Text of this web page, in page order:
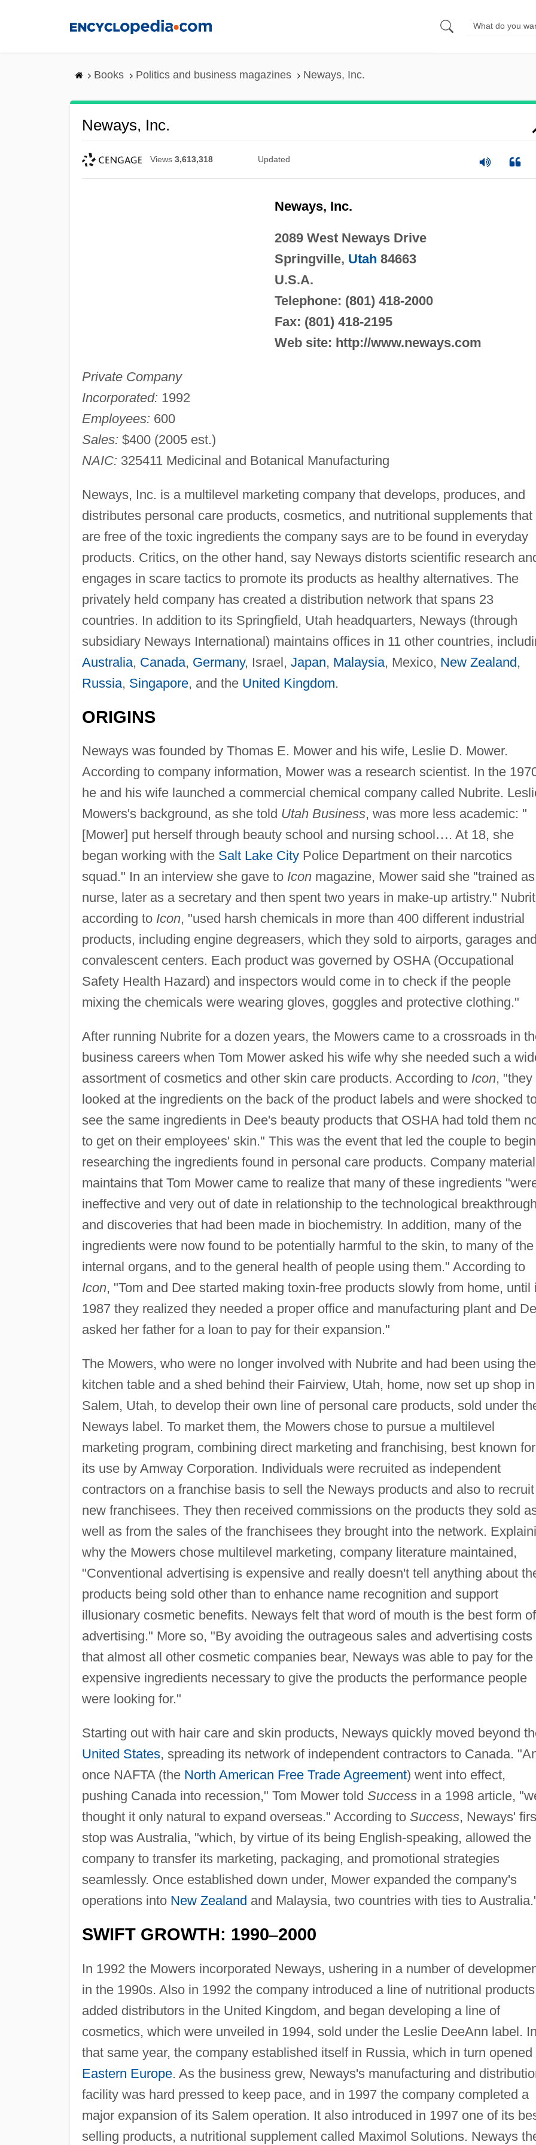
Books Politics and business magazines Neways, Inc.
Neways, Inc.
Views 3,613,318 Updated
Neways, Inc.
2089 West Neways Drive
Springville, Utah 84663
U.S.A.
Telephone: (801) 418-2000
Fax: (801) 418-2195
Web site: http://www.neways.com
Private Company
Incorporated: 1992
Employees: 600
Sales: $400 (2005 est.)
NAIC: 325411 Medicinal and Botanical Manufacturing
Neways, Inc. is a multilevel marketing company that develops, produces, and
distributes personal care products, cosmetics, and nutritional supplements that
are free of the toxic ingredients the company says are to be found in everyday
products. Critics, on the other hand, say Neways distorts scientific research
engages in scare tactics to promote its products as healthy alternatives. The
privately held company has created a distribution network that spans 23
countries. In addition to its Springfield, Utah headquarters, Neways (through
subsidiary Neways International) maintains offices in 11 other countries,
Australia, Canada, Germany, Israel, Japan, Malaysia, Mexico, New Zealand,
Russia, Singapore, and the United Kingdom.
ORIGINS
Neways was founded by Thomas E. Mower and his wife, Leslie D. Mower.
According to company information, Mower was a research scientist. In the
he and his wife launched a commercial chemical company called Nubrite.
Mowers's background, as she told Utah Business, was more less academic: "
[Mower] put herself through beauty school and nursing school…. At 18, she
began working with the Salt Lake CityPolice Department on their narcotics
squad." In an interview she gave to Iconmagazine, Mower said she "trained
nurse, later as a secretary and then spent two years in make-up artistry."
according to Icon, "used harsh chemicals in more than 400 different industrial
products, including engine degreasers, which they sold to airports, garages and
convalescent centers. Each product was governed by OSHA (Occupational
Safety Health Hazard) and inspectors would come in to check if the people
mixing the chemicals were wearing gloves, goggles and protective clothing."
After running Nubrite for a dozen years, the Mowers came to a crossroads in
business careers when Tom Mower asked his wife why she needed such a
assortment of cosmetics and other skin care products. According to Icon, "they
looked at the ingredients on the back of the product labels and were shocked
see the same ingredients in Dee's beauty products that OSHA had told them
to get on their employees' skin." This was the event that led the couple to begin
researching the ingredients found in personal care products. Company material
maintains that Tom Mower came to realize that many of these ingredients
ineffective and very out of date in relationship to the technological
and discoveries that had been made in biochemistry. In addition, many of the
ingredients were now found to be potentially harmful to the skin, to many of the
internal organs, and to the general health of people using them." According to
Icon, "Tom and Dee started making toxin-free products slowly from home, until
1987 they realized they needed a proper office and manufacturing plant and
asked her father for a loan to pay for their expansion."
The Mowers, who were no longer involved with Nubrite and had been using
kitchen table and a shed behind their Fairview, Utah, home, now set up shop in
Salem, Utah, to develop their own line of personal care products, sold under
Neways label. To market them, the Mowers chose to pursue a multilevel
marketing program, combining direct marketing and franchising, best known for
its use by Amway Corporation. Individuals were recruited as independent
contractors on a franchise basis to sell the Neways products and also to recruit
new franchisees. They then received commissions on the products they sold
well as from the sales of the franchisees they brought into the network.
why the Mowers chose multilevel marketing, company literature maintained,
"Conventional advertising is expensive and really doesn't tell anything about
products being sold other than to enhance name recognition and support
illusionary cosmetic benefits. Neways felt that word of mouth is the best form of
advertising." More so, "By avoiding the outrageous sales and advertising costs
that almost all other cosmetic companies bear, Neways was able to pay for the
expensive ingredients necessary to give the products the performance people
were looking for."
Starting out with hair care and skin products, Neways quickly moved beyond
United States, spreading its network of independent contractors to Canada.
once NAFTA (the North American Free Trade Agreement) went into effect,
pushing Canada into recession," Tom Mower told Successin a 1998 article,
thought it only natural to expand overseas." According to Success, Neways'
stop was Australia, "which, by virtue of its being English-speaking, allowed the
company to transfer its marketing, packaging, and promotional strategies
seamlessly. Once established down under, Mower expanded the company's
operations into New Zealand and Malaysia, two countries with ties to
SWIFT GROWTH: 1990–2000
In 1992 the Mowers incorporated Neways, ushering in a number of
in the 1990s. Also in 1992 the company introduced a line of nutritional
added distributors in the United Kingdom, and began developing a line of
cosmetics, which were unveiled in 1994, sold under the Leslie DeeAnn label. In
that same year, the company established itself in Russia, which in turn opened
Eastern Europe. As the business grew, Neways's manufacturing and
facility was hard pressed to keep pace, and in 1997 the company completed a
major expansion of its Salem operation. It also introduced in 1997 one of its
selling products, a nutritional supplement called Maximol Solutions. Neways